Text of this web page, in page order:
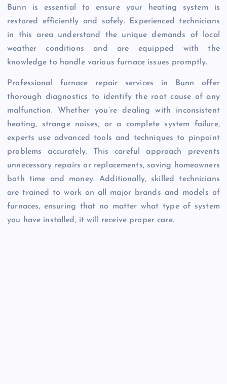
Bunn is essential to ensure your heating system is
restored efficiently and safely. Experienced technicians
in this area understand the unique demands of local
weather conditions and are equipped with the
knowledge to handle various furnace issues promptly.
Professional furnace repair services in Bunn offer
thorough diagnostics to identify the root cause of any
malfunction. Whether you’re dealing with inconsistent
heating, strange noises, or a complete system failure,
experts use advanced tools and techniques to pinpoint
problems accurately. This careful approach prevents
unnecessary repairs or replacements, saving homeowners
both time and money. Additionally, skilled technicians
are trained to work on all major brands and models of
furnaces, ensuring that no matter what type of system
you have installed, it will receive proper care.